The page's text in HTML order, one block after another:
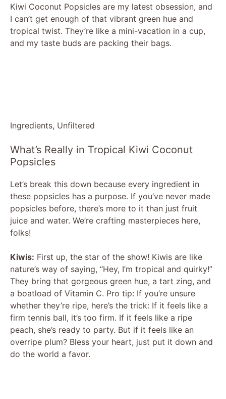
Kiwi Coconut Popsicles are my latest obsession, and
I can’t get enough of that vibrant green hue and
tropical twist. They’re like a mini-vacation in a cup,
and my taste buds are packing their bags.
Ingredients, Unfiltered
What’s Really in Tropical Kiwi Coconut
Popsicles
Let’s break this down because every ingredient in
these popsicles has a purpose. If you’ve never made
popsicles before, there’s more to it than just fruit
juice and water. We’re crafting masterpieces here,
folks!
Kiwis: First up, the star of the show! Kiwis are like
nature’s way of saying, “Hey, I’m tropical and quirky!”
They bring that gorgeous green hue, a tart zing, and
a boatload of Vitamin C. Pro tip: If you’re unsure
whether they’re ripe, here’s the trick: If it feels like a
firm tennis ball, it’s too firm. If it feels like a ripe
peach, she’s ready to party. But if it feels like an
overripe plum? Bless your heart, just put it down and
do the world a favor.